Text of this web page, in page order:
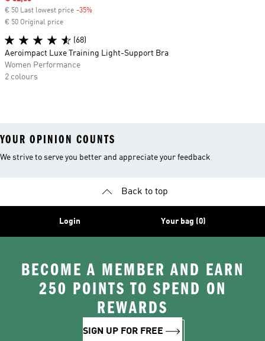
€ 50 Last lowest price -35%
€ 50 Original price
(68)
Aeroimpact Luxe Training Light-Support Bra
Women Performance
2 colours
YOUR OPINION COUNTS
We strive to serve you better and appreciate your feedback
Back to top
Login Your bag (0)
BECOME A MEMBER AND EARN
250 POINTS TO SPEND ON
REWARDS
SIGN UP FOR FREE